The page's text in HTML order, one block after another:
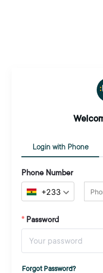
Login with Phone
Phone Number
Password
Forgot Password?